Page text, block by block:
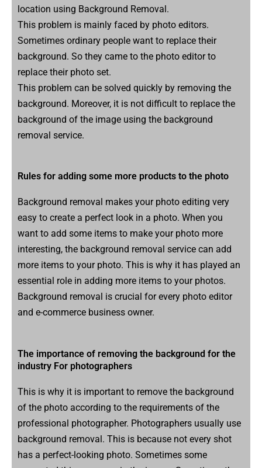
location using Background Removal.
This problem is mainly faced by photo editors.
Sometimes ordinary people want to replace their
background. So they came to the photo editor to
replace their photo set.
This problem can be solved quickly by removing the
background. Moreover, it is not difficult to replace the
background of the image using the background
removal service.
Rules for adding some more products to the photo
Background removal makes your photo editing very
easy to create a perfect look in a photo. When you
want to add some items to make your photo more
interesting, the background removal service can add
more items to your photo. This is why it has played an
essential role in adding more items to your photos.
Background removal is crucial for every photo editor
and e-commerce business owner.
The importance of removing the background for the
industry For photographers
This is why it is important to remove the background
of the photo according to the requirements of the
professional photographer. Photographers usually use
background removal. This is because not every shot
has a perfect-looking photo. Sometimes some